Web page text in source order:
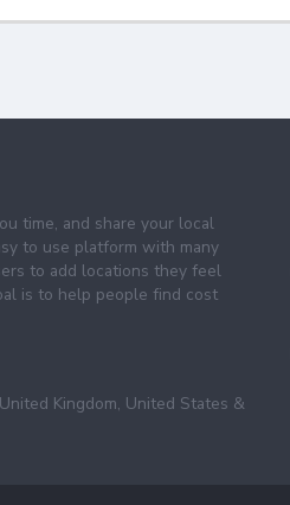
time, and share your local
to use platform with many
to add locations they feel
is to help people find cost
Kingdom, United States &